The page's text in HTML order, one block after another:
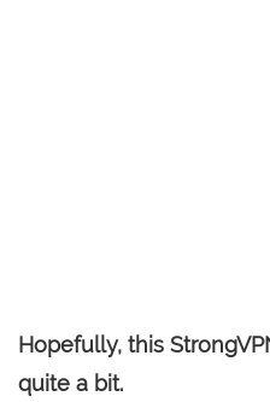
Hopefully, this
quite a bit.